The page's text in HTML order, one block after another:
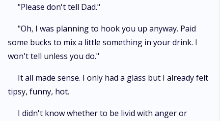
"Please don't tell Dad."
"Oh, I was planning to hook you up anyway. Paid
some bucks to mix a little something in your drink. I
won't tell unless you do."
It all made sense. I only had a glass but I already felt
tipsy, funny, hot.
I didn't know whether to be livid with anger or